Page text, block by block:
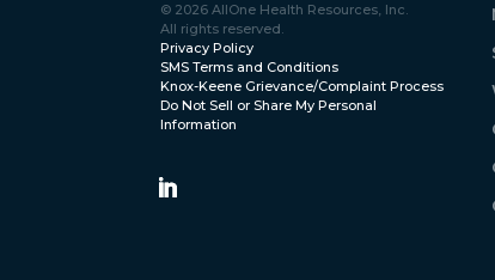
© 2026 AllOne Health Resources, Inc.
All rights reserved.
Privacy Policy
SMS Terms and Conditions
Knox-Keene Grievance/Complaint Process
Do Not Sell or Share My Personal
Information